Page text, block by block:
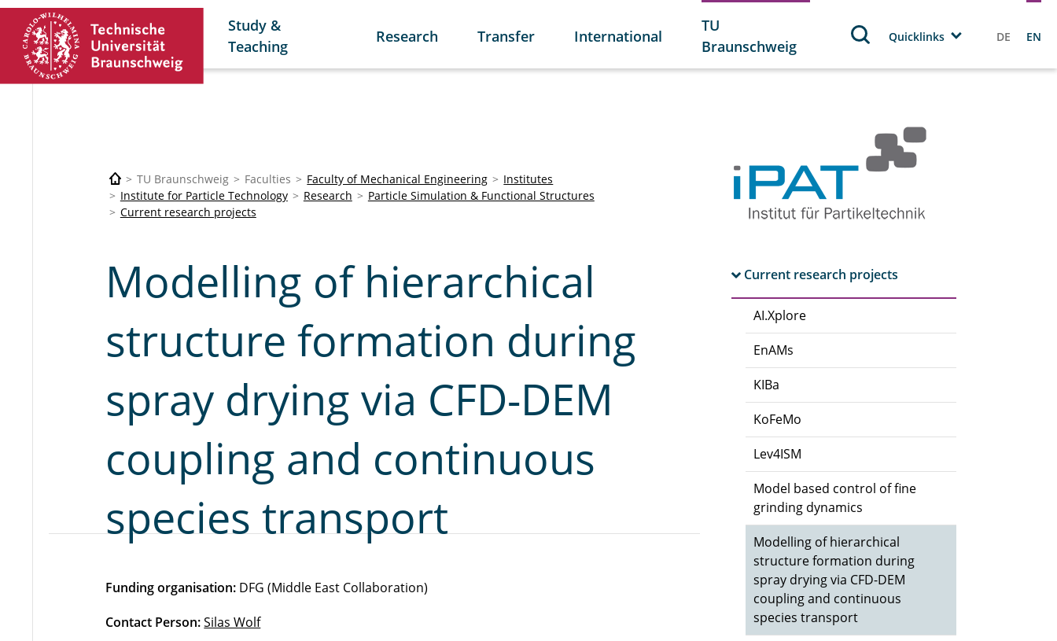
Study &
Teaching
Research Transfer International
TU
Braunschweig
Quicklinks DE EN
TU Braunschweig Faculties Faculty of Mechanical Engineering
Institutes
Institute for Particle Technology
Research
Particle Simulation & Functional Structures
Current research projects
Current research projects
AI.Xplore
EnAMs
KIBa
KoFeMo
Lev4ISM
Model based control of fine
grinding dynamics
Modelling of hierarchical
structure formation during
spray drying via CFD-DEM
coupling and continuous
species transport
Modelling of hierarchical
structure formation during
spray drying via CFD-DEM
coupling and continuous
species transport
Funding organisation: DFG (Middle East Collaboration)
Contact Person:Silas Wolf